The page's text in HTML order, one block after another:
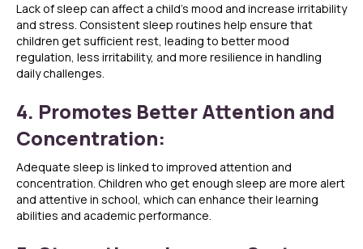
Lack of sleep can affect a child’s mood and increase irritability
and stress. Consistent sleep routines help ensure that
children get sufficient rest, leading to better mood
regulation, less irritability, and more resilience in handling
daily challenges.
4. Promotes Better Attention and
Concentration:
Adequate sleep is linked to improved attention and
concentration. Children who get enough sleep are more alert
and attentive in school, which can enhance their learning
abilities and academic performance.